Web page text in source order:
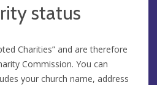
status
Charities” and are therefore
Commission. You can
your church name, address